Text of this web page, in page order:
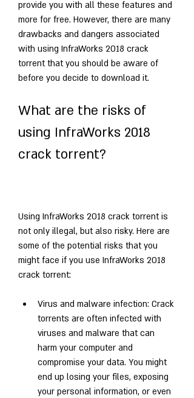
provide you with all these features and
more for free. However, there are many
drawbacks and dangers associated
with using InfraWorks 2018 crack
torrent that you should be aware of
before you decide to download it.
What are the risks of
using InfraWorks 2018
crack torrent?
Using InfraWorks 2018 crack torrent is
not only illegal, but also risky. Here are
some of the potential risks that you
might face if you use InfraWorks 2018
crack torrent:
Virus and malware infection: Crack
torrents are often infected with
viruses and malware that can
harm your computer and
compromise your data. You might
end up losing your files, exposing
your personal information, or even